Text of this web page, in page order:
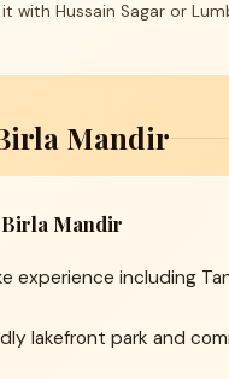
with Hussain Sagar or
Mandir
Mandir
experience including
lakefront park and